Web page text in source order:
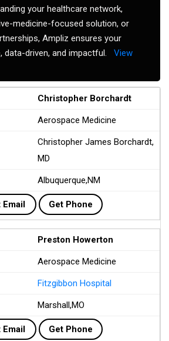
your healthcare network,
medicine-focused solution, or
Ampliz ensures your
data-driven, and impactful. View
Christopher Borchardt
Aerospace Medicine
Christopher James Borchardt,
MD
Albuquerque,NM
Get Email Get Phone
Preston Howerton
Aerospace Medicine
Fitzgibbon Hospital
Marshall,MO
Get Email Get Phone